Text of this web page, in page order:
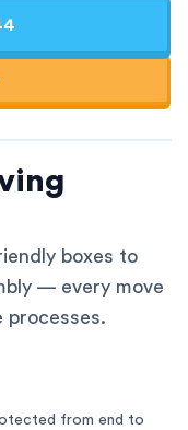
boxes to
— every move
processes.
from end to